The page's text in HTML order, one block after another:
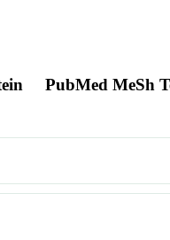
PubMed MeSh